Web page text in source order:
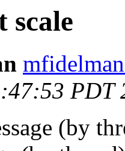
scale
PDT
(by